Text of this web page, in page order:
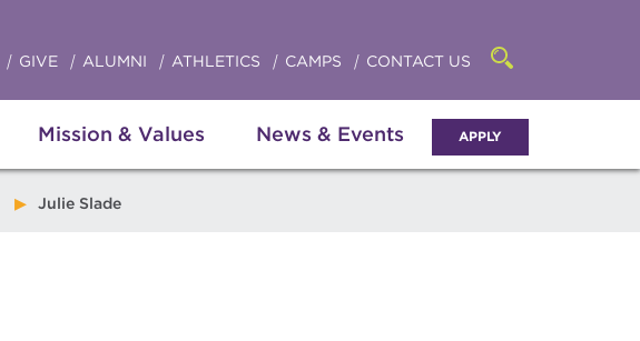
Mission & Values News & Events APPLY
GIVE ALUMNI ATHLETICS CAMPS CONTACT US
Open
searchbar
Julie Slade